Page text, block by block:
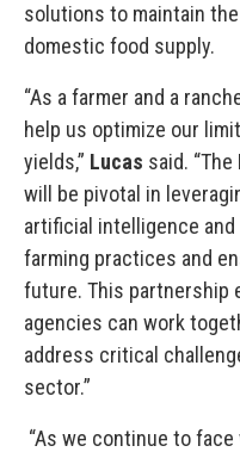
solutions to maintain
domestic food supply.
“As a farmer and a
help us optimize our
yields,” Lucas said.
will be pivotal in
artificial intelligence
farming practices and
future. This partnership
agencies can work
address critical
sector.”
“As we continue to